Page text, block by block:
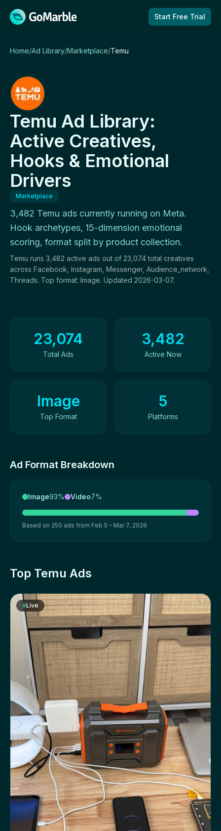
Start Free Trial
Home/Ad Library/Marketplace/Temu
Temu Ad Library:
Active Creatives,
Hooks & Emotional
Drivers
Marketplace
3,482 Temu ads currently running on Meta.
Hook archetypes, 15-dimension emotional
scoring, format split by product collection.
Temu runs 3,482 active ads out of 23,074 total creatives
across Facebook, Instagram, Messenger, Audience_network,
Threads. Top format: Image. Updated 2026-03-07.
23,074
Total Ads
3,482
Active Now
Image
Top Format
5
Platforms
Ad Format Breakdown
Image93% Video7%
Based on 250 ads from Feb 5 – Mar 7, 2026
Top Temu Ads
Live